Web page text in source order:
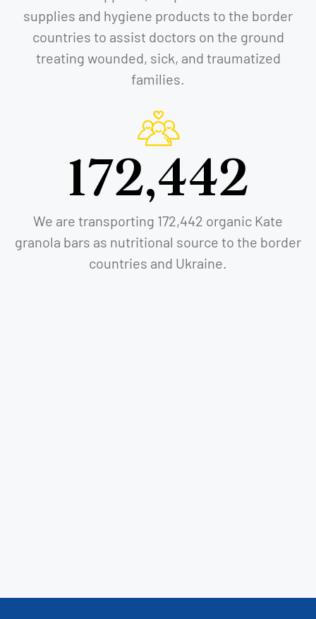
supplies and hygiene products to the border
countries to assist doctors on the ground
treating wounded, sick, and traumatized
families.
172,442
We are transporting 172,442 organic Kate
granola bars as nutritional source to the border
countries and Ukraine.